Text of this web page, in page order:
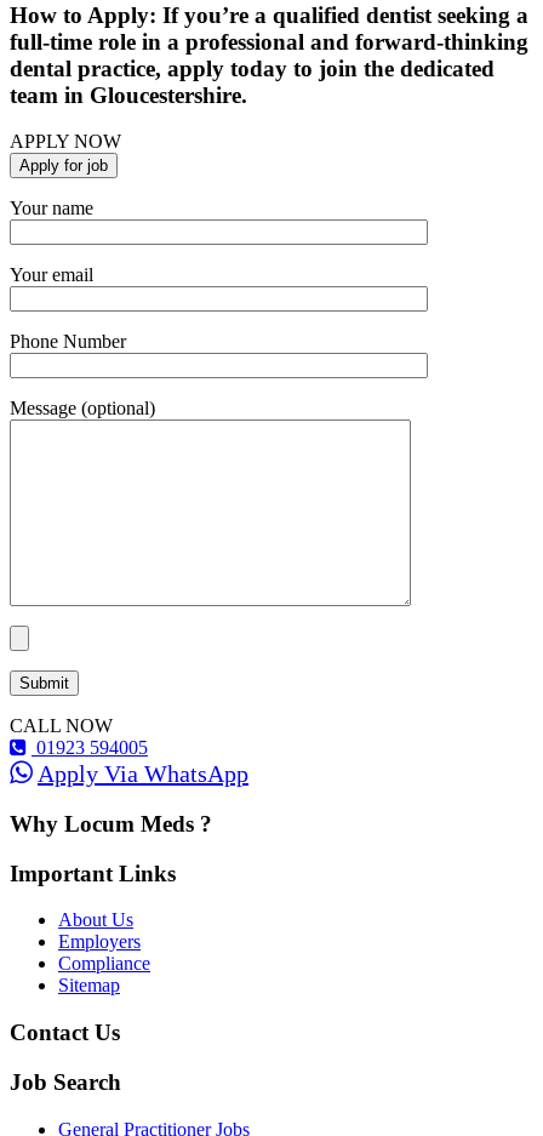
How to Apply: If you’re a qualified dentist seeking a
full-time role in a professional and forward-thinking
dental practice, apply today to join the dedicated
team in Gloucestershire.
APPLY NOW
Your name
Your email
Phone Number
Message (optional)
CALL NOW
01923 594005
Apply Via WhatsApp
Why Locum Meds ?
Important Links
About Us
Employers
Compliance
Sitemap
Contact Us
Job Search
General Practitioner Jobs